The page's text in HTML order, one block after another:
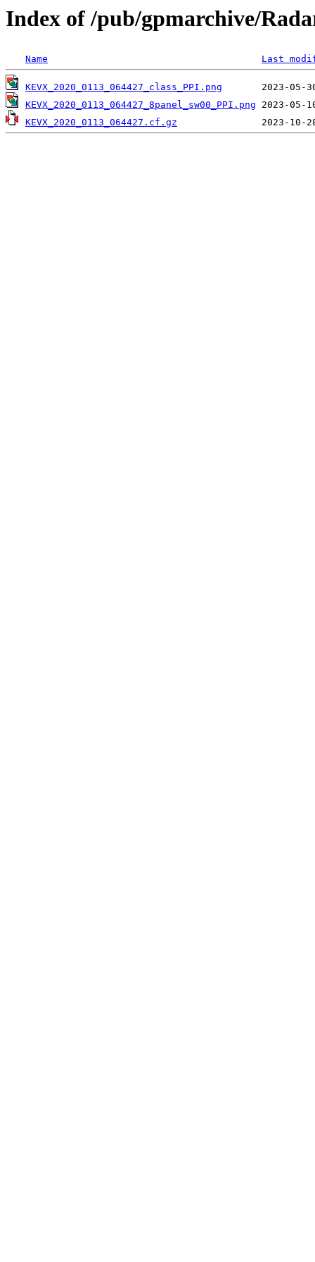
Index of /pub/gpmarchive/
Name Last
KEVX_2020_0113_064427_class_PPI.png
KEVX_2020_0113_064427_8panel_sw00_PPI.png
KEVX_2020_0113_064427.cf.gz